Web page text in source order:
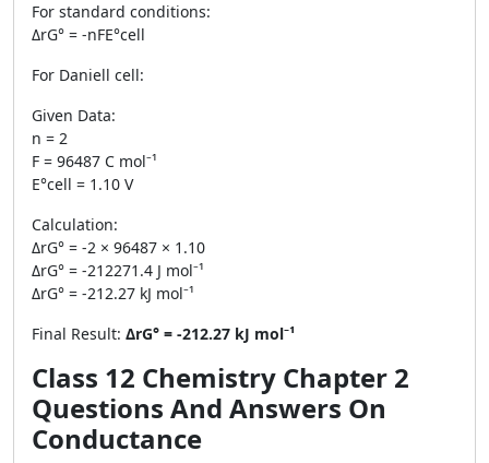
For standard conditions:
ΔrG° = -nFE°cell
For Daniell cell:
Given Data:
n = 2
F = 96487 C mol⁻¹
E°cell = 1.10 V
Calculation:
ΔrG° = -2 × 96487 × 1.10
ΔrG° = -212271.4 J mol⁻¹
ΔrG° = -212.27 kJ mol⁻¹
Final Result: ΔrG° = -212.27 kJ mol⁻¹
Class 12 Chemistry Chapter 2
Questions And Answers On
Conductance